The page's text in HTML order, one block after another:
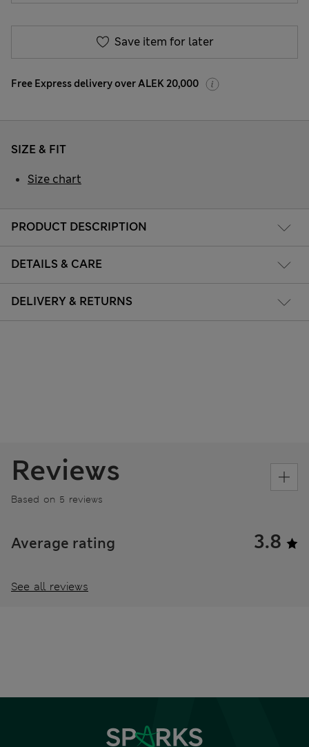
Save item for later
Free Express delivery over ALEK 20,000
PRODUCT DESCRIPTION
DETAILS & CARE
DELIVERY & RETURNS
SIZE & FIT
Size chart
Reviews
Based on 5 reviews
Average rating 3.8
See all reviews